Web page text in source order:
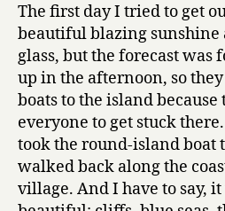
The first day I tried to get
beautiful blazing sunshine
glass, but the forecast was
up in the afternoon, so
boats to the island
everyone to get stuck
took the round-island boat
walked back along the
village. And I have to say,